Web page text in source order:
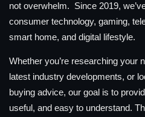
not overwhelm. Since 2019,
consumer technology, gaming,
smart home, and digital lifestyle.
Whether you’re researching your
latest industry developments, or
buying advice, our goal is to
useful, and easy to understand.